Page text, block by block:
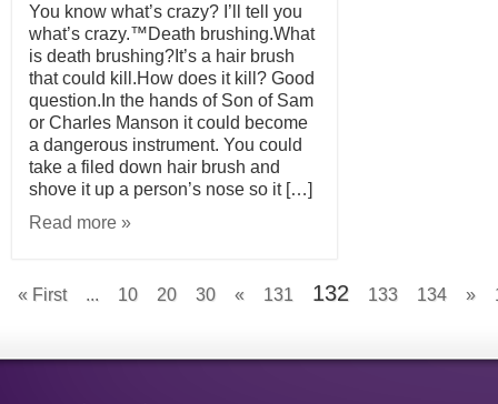
You know what’s crazy? I’ll tell you
what’s crazy.™Death brushing.What
is death brushing?It’s a hair brush
that could kill.How does it kill? Good
question.In the hands of Son of Sam
or Charles Manson it could become
a dangerous instrument. You could
take a filed down hair brush and
shove it up a person’s nose so it […]
Read more »
« First ... 10 20 30 « 131 132 133 134 »